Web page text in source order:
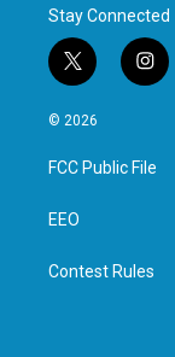
Stay Connected
t
w
i
t
e
i
n
a
g
© 2026
FCC Public File
EEO
Contest Rules